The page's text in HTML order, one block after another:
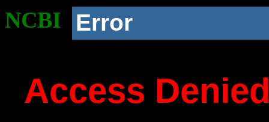
NCBI Error
Access